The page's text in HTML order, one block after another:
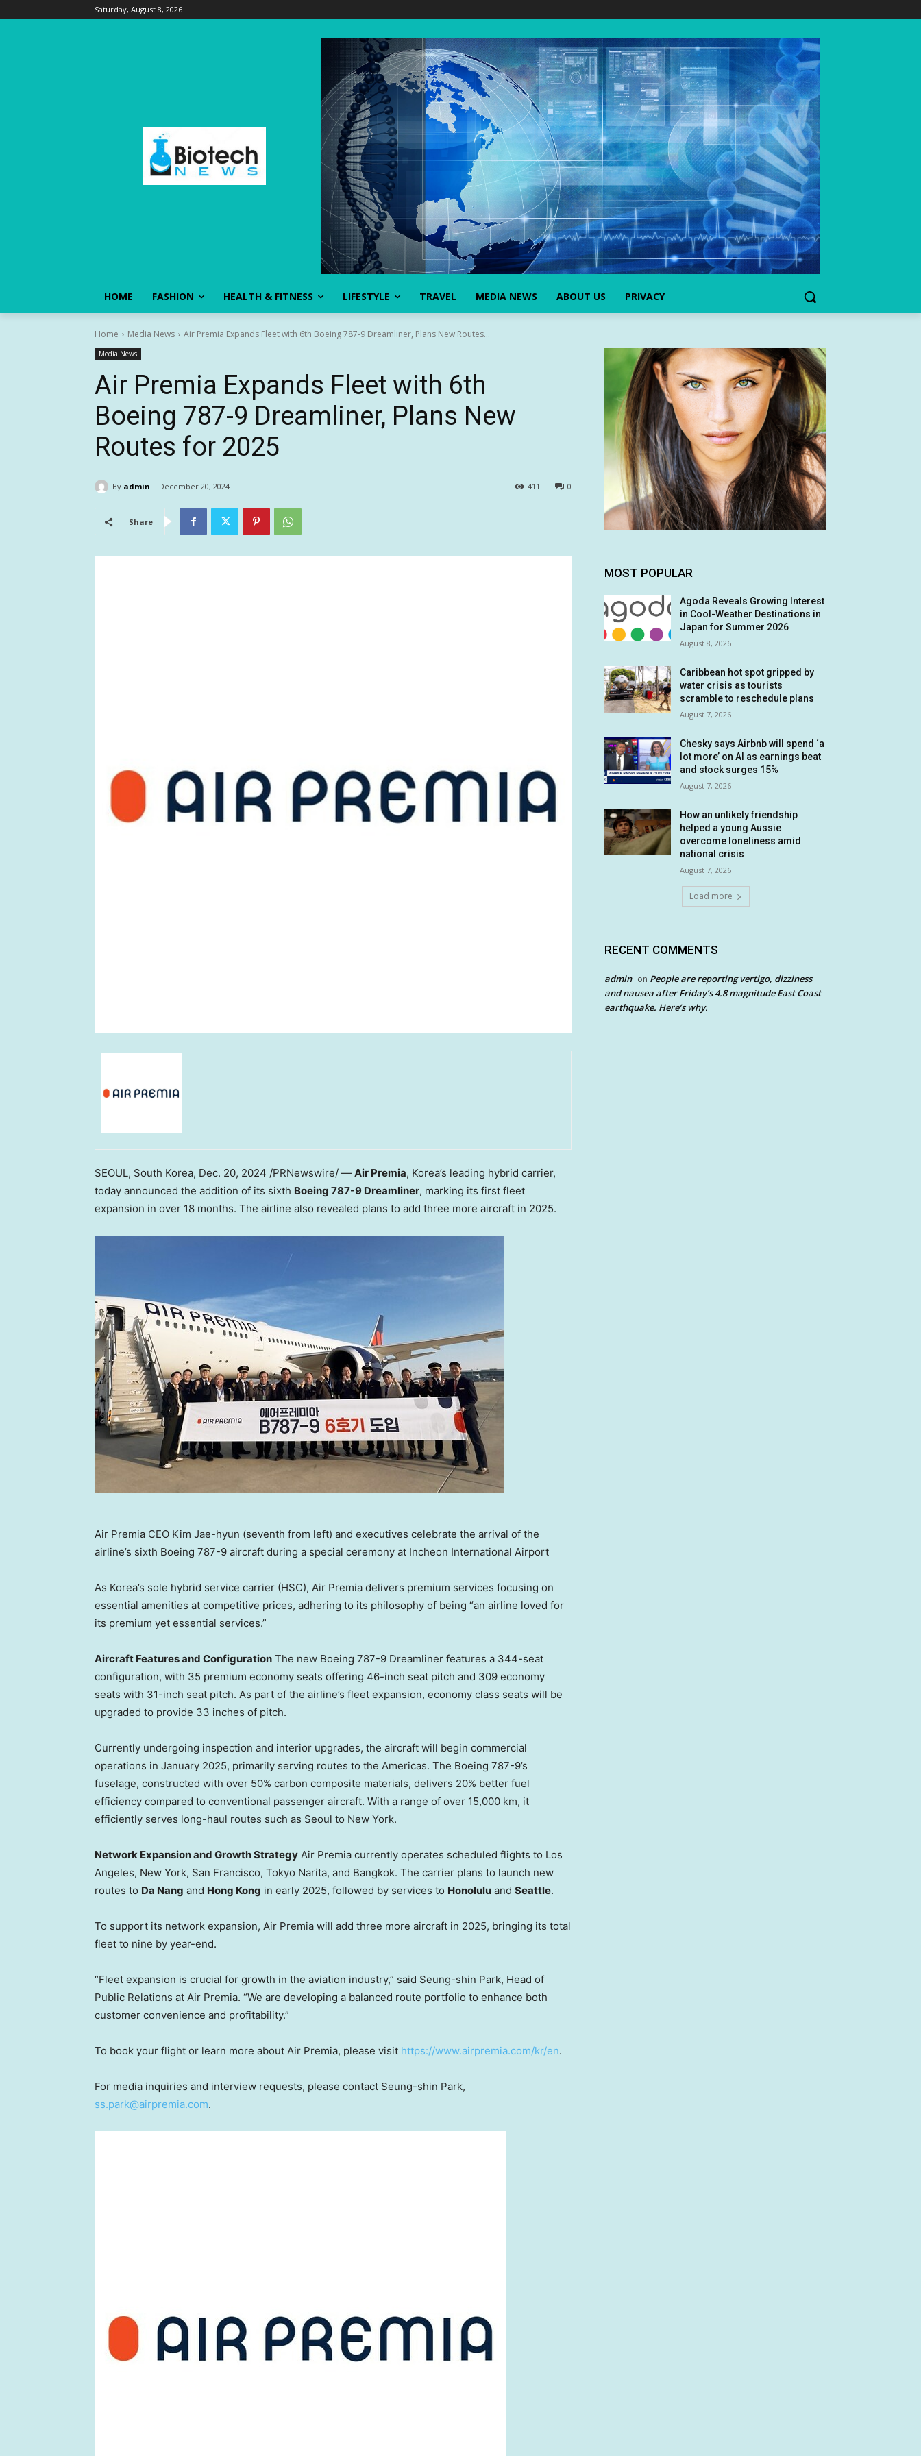
Saturday, August 8, 2026
HOME FASHION HEALTH & FITNESS LIFESTYLE TRAVEL MEDIA NEWS ABOUT US PRIVACY
Home Media News Air Premia Expands Fleet with 6th Boeing 787-9 Dreamliner, Plans New Routes...
Media News
Air Premia Expands Fleet with 6th
Boeing 787-9 Dreamliner, Plans New
Routes for 2025
By admin December 20, 2024 0
411
Share
SEOUL, South Korea, Dec. 20, 2024 /PRNewswire/ — Air Premia, Korea’s leading hybrid carrier,
today announced the addition of its sixth Boeing 787-9 Dreamliner, marking its first fleet
expansion in over 18 months. The airline also revealed plans to add three more aircraft in 2025.
Air Premia CEO Kim Jae-hyun (seventh from left) and executives celebrate the arrival of the
airline’s sixth Boeing 787-9 aircraft during a special ceremony at Incheon International Airport
As Korea’s sole hybrid service carrier (HSC), Air Premia delivers premium services focusing on
essential amenities at competitive prices, adhering to its philosophy of being “an airline loved for
its premium yet essential services.”
Aircraft Features and Configuration The new Boeing 787-9 Dreamliner features a 344-seat
configuration, with 35 premium economy seats offering 46-inch seat pitch and 309 economy
seats with 31-inch seat pitch. As part of the airline’s fleet expansion, economy class seats will be
upgraded to provide 33 inches of pitch.
Currently undergoing inspection and interior upgrades, the aircraft will begin commercial
operations in January 2025, primarily serving routes to the Americas. The Boeing 787-9’s
fuselage, constructed with over 50% carbon composite materials, delivers 20% better fuel
efficiency compared to conventional passenger aircraft. With a range of over 15,000 km, it
efficiently serves long-haul routes such as Seoul to New York.
Network Expansion and Growth Strategy Air Premia currently operates scheduled flights to Los
Angeles, New York, San Francisco, Tokyo Narita, and Bangkok. The carrier plans to launch new
routes to Da Nang and Hong Kong in early 2025, followed by services to Honolulu and Seattle.
To support its network expansion, Air Premia will add three more aircraft in 2025, bringing its total
fleet to nine by year-end.
“Fleet expansion is crucial for growth in the aviation industry,” said Seung-shin Park, Head of
Public Relations at Air Premia. “We are developing a balanced route portfolio to enhance both
customer convenience and profitability.”
To book your flight or learn more about Air Premia, please visit https://www.airpremia.com/kr/en.
For media inquiries and interview requests, please contact Seung-shin Park,
ss.park@airpremia.com.
MOST POPULAR
Agoda Reveals Growing Interest
in Cool-Weather Destinations in
Japan for Summer 2026
August 8, 2026
Caribbean hot spot gripped by
water crisis as tourists
scramble to reschedule plans
August 7, 2026
Chesky says Airbnb will spend ‘a
lot more’ on AI as earnings beat
and stock surges 15%
August 7, 2026
How an unlikely friendship
helped a young Aussie
overcome loneliness amid
national crisis
August 7, 2026
Load more
RECENT COMMENTS
admin on People are reporting vertigo, dizziness
and nausea after Friday’s 4.8 magnitude East Coast
earthquake. Here’s why.